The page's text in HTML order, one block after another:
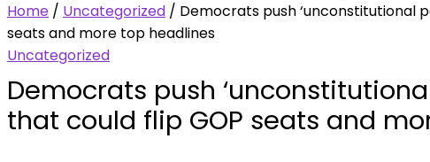
Home / Uncategorized / Democrats push ‘unconstitutional
seats and more top headlines
Uncategorized
Democrats push
that could flip GOP seats and